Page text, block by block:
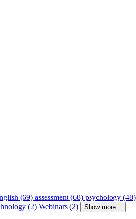
(69) assessment (68) psychology (48)
(2) Webinars (2) Show more...